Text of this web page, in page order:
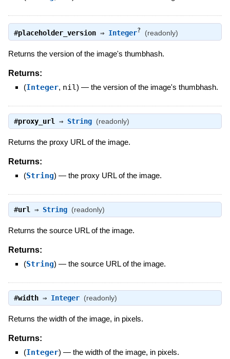
#placeholder_version⇒ Integer? (readonly)
Returns the version of the image's thumbhash.
Returns:
(Integer, nil) — the version of the image's thumbhash.
#proxy_url ⇒ String (readonly)
Returns the proxy URL of the image.
Returns:
(String) — the proxy URL of the image.
#url ⇒ String (readonly)
Returns the source URL of the image.
Returns:
(String) — the source URL of the image.
#width⇒ Integer (readonly)
Returns the width of the image, in pixels.
Returns:
(Integer) — the width of the image, in pixels.